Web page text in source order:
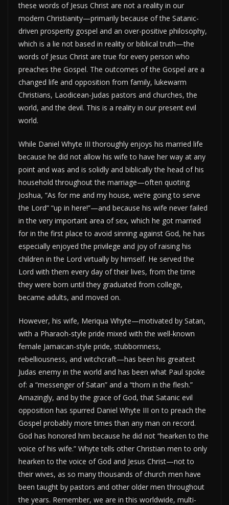
these words of Jesus Christ are not a reality in our
modern Christianity—primarily because of the Satanic-
driven prosperity gospel and an over-positive philosophy,
which is a lie not based in reality or biblical truth—the
words of Jesus Christ are true for every person who
preaches the Gospel. The outcomes of the Gospel are a
changed life and opposition from family, lukewarm
Christians, Laodicean-Judas pastors and churches, the
world, and the devil. This is a reality in our present evil
world.
While Daniel Whyte III thoroughly enjoys his married life
because he did not allow his wife to have her way at any
point and was and is solidly and biblically the head of his
household throughout the marriage—often quoting
Joshua, “As for me and my house, we’re going to serve
the Lord” “up in here!”—and because his wife never failed
in the very important area of sex, which he got married
for in the first place to avoid sinning against God, he has
especially enjoyed the privilege and joy of raising his
children in the Lord virtually by himself. He served the
Lord with them every day of their lives, from the time
they were born until they graduated from college,
became adults, and moved on.
However, his wife, Meriqua Whyte—motivated by Satan,
with a Pharaoh-style pride mixed with the well-known
female Jamaican-style pride, stubbornness,
rebelliousness, and witchcraft—has been his greatest
Judas enemy in the world and has been what Paul spoke
of: a “messenger of Satan” and a “thorn in the flesh.”
Amazingly, and by the grace of God, that Satanic evil
opposition has spurred Daniel Whyte III on to preach the
Gospel probably more times than any man on record.
God has honored him because he did not “hearken to the
voice of his wife.” Whyte tells other Christian men to only
hearken to the voice of God and Jesus Christ—not to
their wives, as so many thousands of church men have
been taught by pastors and other older men throughout
the years. Remember, we are in this worldwide, multi-